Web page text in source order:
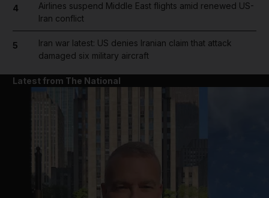
4
Airlines suspend Middle East flights amid renewed US-
Iran conflict
5
Iran war latest: US denies Iranian claim that attack
damaged six military aircraft
Latest from The National